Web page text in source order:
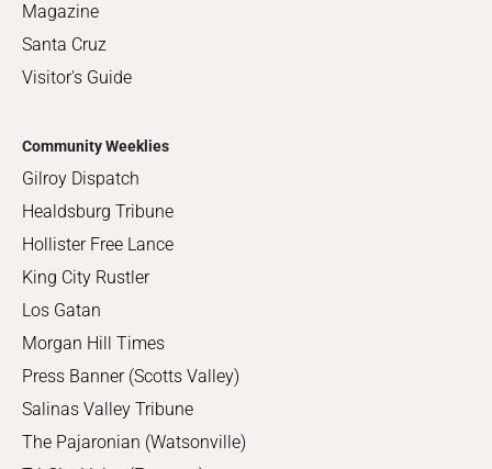
Magazine
Santa Cruz
Visitor's Guide
Community Weeklies
Gilroy Dispatch
Healdsburg Tribune
Hollister Free Lance
King City Rustler
Los Gatan
Morgan Hill Times
Press Banner (Scotts Valley)
Salinas Valley Tribune
The Pajaronian (Watsonville)